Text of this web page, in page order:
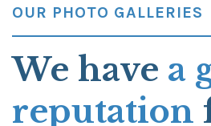
OUR PHOTO GALLERIES
We have a
reputation